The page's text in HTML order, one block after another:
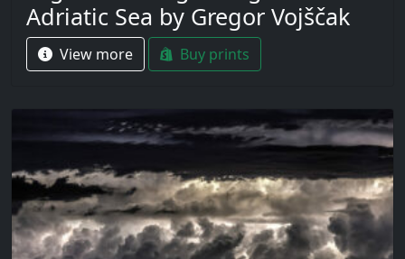
Adriatic Sea by Gregor Vojščak
View more Buy prints